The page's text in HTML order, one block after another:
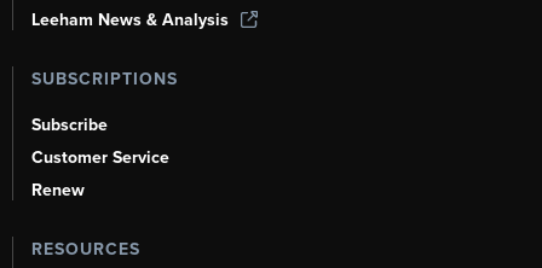
Leeham News & Analysis
SUBSCRIPTIONS
Subscribe
Customer Service
Renew
RESOURCES